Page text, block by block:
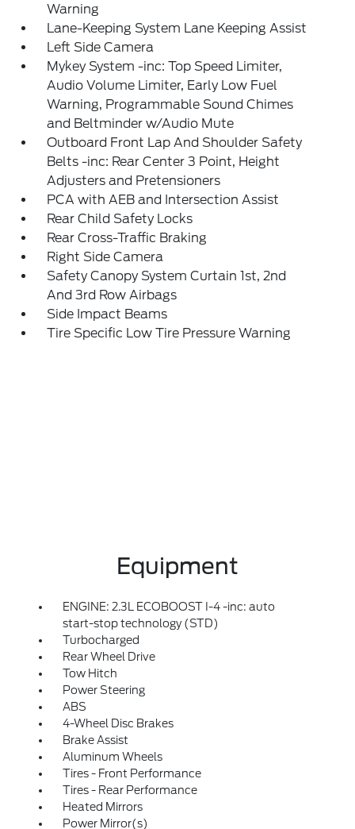
Warning
Lane-Keeping System Lane Keeping Assist
Left Side Camera
Mykey System -inc: Top Speed Limiter,
Audio Volume Limiter, Early Low Fuel
Warning, Programmable Sound Chimes
and Beltminder w/Audio Mute
Outboard Front Lap And Shoulder Safety
Belts -inc: Rear Center 3 Point, Height
Adjusters and Pretensioners
PCA with AEB and Intersection Assist
Rear Child Safety Locks
Rear Cross-Traffic Braking
Right Side Camera
Safety Canopy System Curtain 1st, 2nd
And 3rd Row Airbags
Side Impact Beams
Tire Specific Low Tire Pressure Warning
Equipment
ENGINE: 2.3L ECOBOOST I-4 -inc: auto
start-stop technology (STD)
Turbocharged
Rear Wheel Drive
Tow Hitch
Power Steering
ABS
4-Wheel Disc Brakes
Brake Assist
Aluminum Wheels
Tires - Front Performance
Tires - Rear Performance
Heated Mirrors
Power Mirror(s)